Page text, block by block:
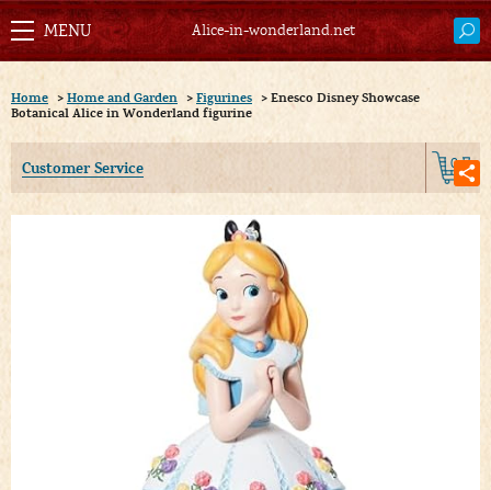
Alice-in-wonderland.net
Home > Home and Garden > Figurines > Enesco Disney Showcase
Botanical Alice in Wonderland figurine
Customer Service 0